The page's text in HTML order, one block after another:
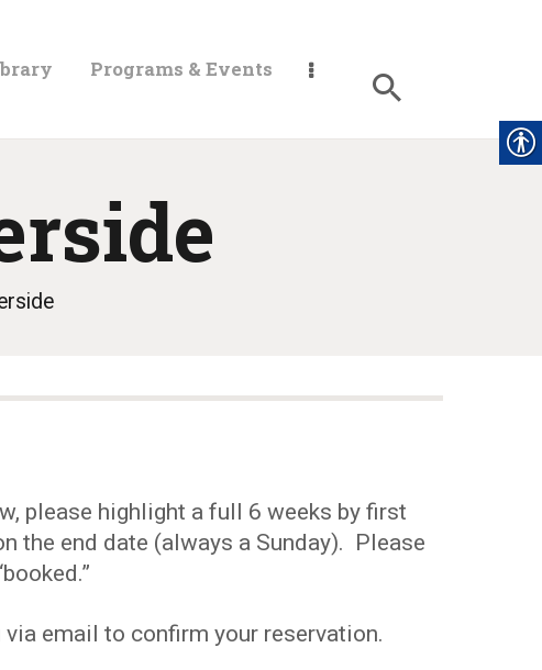
Programs & Events
please highlight a full 6 weeks by first
the end date (always a Sunday). Please
email to confirm your reservation.